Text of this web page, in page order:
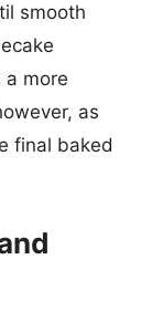
smooth
a more
as
final baked